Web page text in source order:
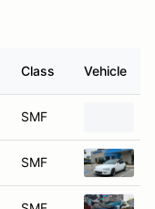
Class Vehicle
SMF
SMF
SMF